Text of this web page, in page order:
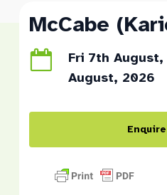
McCabe
Fri 7th
August, 2026